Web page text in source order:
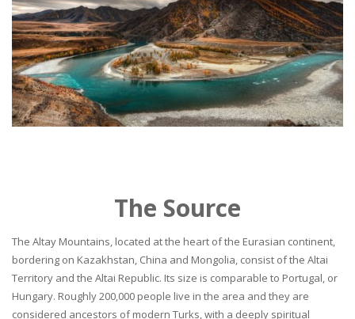
The Source
The Altay Mountains, located at the heart of the Eurasian continent,
bordering on Kazakhstan, China and Mongolia, consist of the Altai
Territory and the Altai Republic. Its size is comparable to Portugal, or
Hungary. Roughly 200,000 people live in the area and they are
considered ancestors of modern Turks, with a deeply spiritual